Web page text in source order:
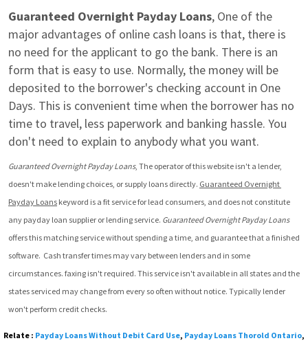
Guaranteed Overnight Payday Loans, One of the
major advantages of online cash loans is that, there is
no need for the applicant to go the bank. There is an
form that is easy to use. Normally, the money will be
deposited to the borrower's checking account in One
Days. This is convenient time when the borrower has no
time to travel, less paperwork and banking hassle. You
don't need to explain to anybody what you want.
Guaranteed Overnight Payday Loans, The operator of this website isn't a lender,
doesn't make lending choices, or supply loans directly. Guaranteed Overnight
Payday Loans keyword is a fit service for lead consumers, and does not constitute
any payday loan supplier or lending service. Guaranteed Overnight Payday Loans
offers this matching service without spending a time, and guarantee that a finished
software.  Cash transfer times may vary between lenders and in some
circumstances. faxing isn't required. This service isn't available in all states and the
states serviced may change from every so often without notice. Typically lender
won't perform credit checks.
Relate : Payday Loans Without Debit Card Use, Payday Loans Thorold Ontario,